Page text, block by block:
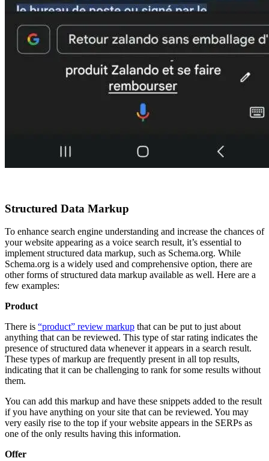
Structured Data Markup
To enhance search engine understanding and increase the chances of
your website appearing as a voice search result, it’s essential to
implement structured data markup, such as Schema.org. While
Schema.org is a widely used and comprehensive option, there are
other forms of structured data markup available as well. Here are a
few examples:
Product
There is “product” review markup that can be put to just about
anything that can be reviewed. This type of star rating indicates the
presence of structured data whenever it appears in a search result.
These types of markup are frequently present in all top results,
indicating that it can be challenging to rank for some results without
them.
You can add this markup and have these snippets added to the result
if you have anything on your site that can be reviewed. You may
very easily rise to the top if your website appears in the SERPs as
one of the only results having this information.
Offer